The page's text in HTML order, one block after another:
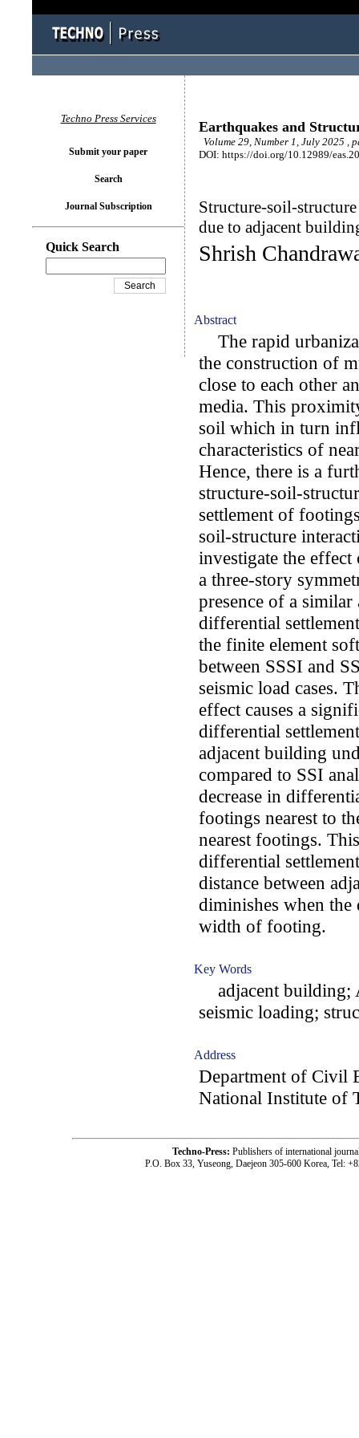
Earthquakes and
Volume 29, Number 1, July 2025 ,
DOI: https://doi.org/10.12989/
Structure-soil-
due to adjacent
Shrish
Abstract
The rapid
the construction of
close to each other
media. This
soil which in turn
characteristics of
Hence, there is a
structure-soil-
settlement of
soil-structure
investigate the
a three-story
presence of a
differential
the finite element
between SSSI and
seismic load cases.
effect causes a
differential
adjacent building
compared to SSI
decrease in
footings nearest to
nearest footings.
differential
distance between
diminishes when the
width of footing.
Key Words
adjacent building;
seismic loading;
Address
Department of Civil
National Institute of
Techno Press Services
Submit your paper
Search
Journal Subscription
Quick Search
Techno-Press: Publishers of international
P.O. Box 33, Yuseong, Daejeon 305-600 Korea, Tel: